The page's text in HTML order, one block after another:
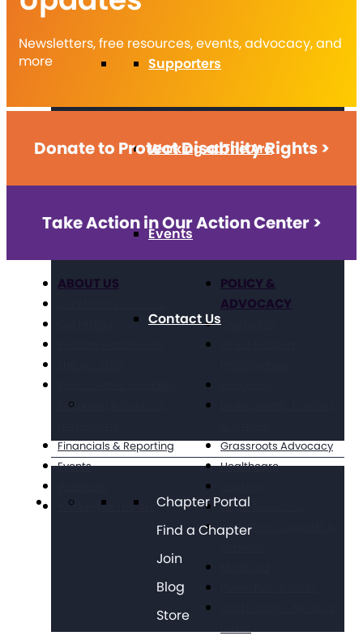
Supporters
Working at The Arc
Events
Contact Us
Chapter Portal
Find a Chapter
Join
Blog
Store
Newsletters, free resources, events, advocacy, and
more
Donate to Protect Disability Rights >
Take Action in Our Action Center >
ABOUT US
Reporting Resources
Financials & Reporting
Events
Working at The Arc
POLICY &
ADVOCACY
Civil Rights
Grassroots Advocacy
Healthcare
Legal Advocacy
Long Term Supports &
Leave